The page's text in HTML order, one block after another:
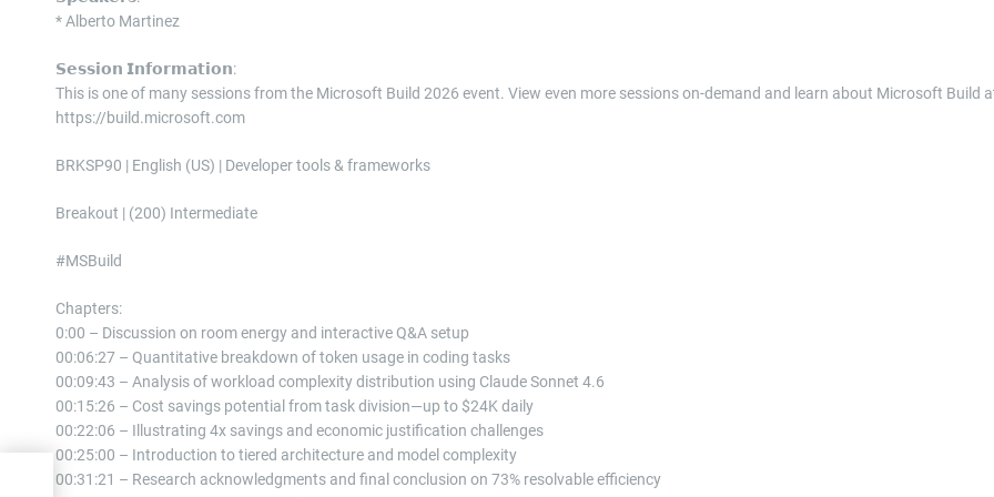
* Alberto Martinez
𝗦𝗲𝘀𝘀𝗶𝗼𝗻 𝗜𝗻𝗳𝗼𝗿𝗺𝗮𝘁𝗶𝗼𝗻:
This is one of many sessions from the Microsoft Build 2026 event. View even more sessions on-demand and learn about Microsoft Build
https://build.microsoft.com
BRKSP90 | English (US) | Developer tools & frameworks
Breakout | (200) Intermediate
#MSBuild
Chapters:
0:00 – Discussion on room energy and interactive Q&A setup
00:06:27 – Quantitative breakdown of token usage in coding tasks
00:09:43 – Analysis of workload complexity distribution using Claude Sonnet 4.6
00:15:26 – Cost savings potential from task division—up to $24K daily
00:22:06 – Illustrating 4x savings and economic justification challenges
00:25:00 – Introduction to tiered architecture and model complexity
00:31:21 – Research acknowledgments and final conclusion on 73% resolvable efficiency